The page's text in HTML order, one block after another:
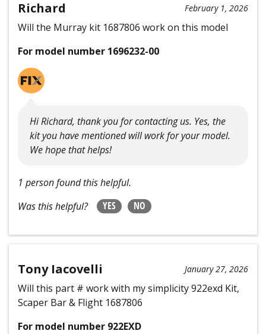
Richard February 1, 2026
Will the Murray kit 1687806 work on this model
For model number 1696232-00
Hi Richard, thank you for contacting us. Yes, the
kit you have mentioned will work for your model.
We hope that helps!
1 person found this helpful.
Was this helpful?
YES NO
Tony Iacovelli January 27, 2026
Will this part # work with my simplicity 922exd Kit,
Scaper Bar & Flight 1687806
For model number 922EXD